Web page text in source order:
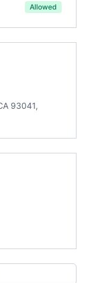
Allowed
93041,